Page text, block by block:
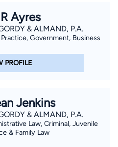
Ayres
& ALMAND, P.A.
Government, Business
PROFILE
Jenkins
& ALMAND, P.A.
Law, Criminal, Juvenile
& Family Law